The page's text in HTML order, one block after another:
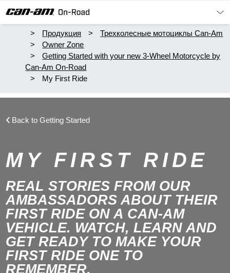
Продукция
Трехколесные мотоциклы Can-Am
Owner Zone
Getting Started with your new 3-Wheel Motorcycle by
Can-Am On-Road
My First Ride
Back to Getting Started
MY FIRST RIDE
REAL STORIES FROM OUR
AMBASSADORS ABOUT THEIR
FIRST RIDE ON A CAN-AM
VEHICLE. WATCH, LEARN AND
GET READY TO MAKE YOUR
FIRST RIDE ONE TO
REMEMBER.